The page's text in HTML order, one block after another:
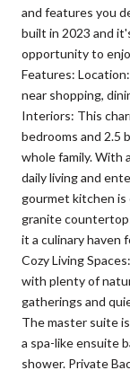
and features you
built in 2023 and
opportunity to
Features:
near shopping,
Interiors: This
bedrooms and 2.5
whole family. With
daily living and
gourmet kitchen is
granite
it a culinary haven
Cozy Living
with plenty of
gatherings and
The master suite
a spa-like ensuite
shower. Private